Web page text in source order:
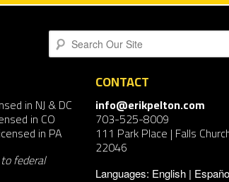
Search
in NJ & DC
in CO
in PA
federal
CONTACT
info@erikpelton.com
703-525-8009
111 Park Place | Falls
22046
Languages: English